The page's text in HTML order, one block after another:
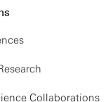
Collaborations